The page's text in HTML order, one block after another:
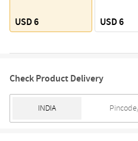
USD 6 USD 6
Check Product Delivery